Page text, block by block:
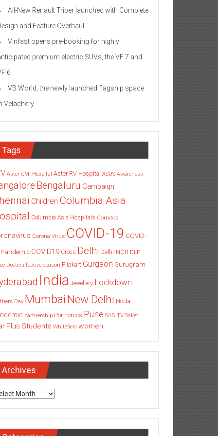
All-New Renault Triber launched with Complete
and Feature Overhaul
Vinfast opens pre-booking for highly
premium electric SUVs, the VF 7 and
6
VB World, the newly launched flagship space
Velachery
Tags
Aster CMI Hospital Aster RV Hospital ASUS Awareness
Bengaluru Campaign
Children Columbia Asia
Columbia Asia Hospitals Cornitos
Corona Virus COVID-19 COVID-
Pandemic COVID19 Crocs Delhi Delhi-NCR DLF
Doctors festive season Flipkart Gurgaon Gurugram
India Jewellery Lockdown
Day Mumbai New Delhi Noida
partnership Portronics Pune SAB TV Saket
Plus Students Whitefield women
Archives